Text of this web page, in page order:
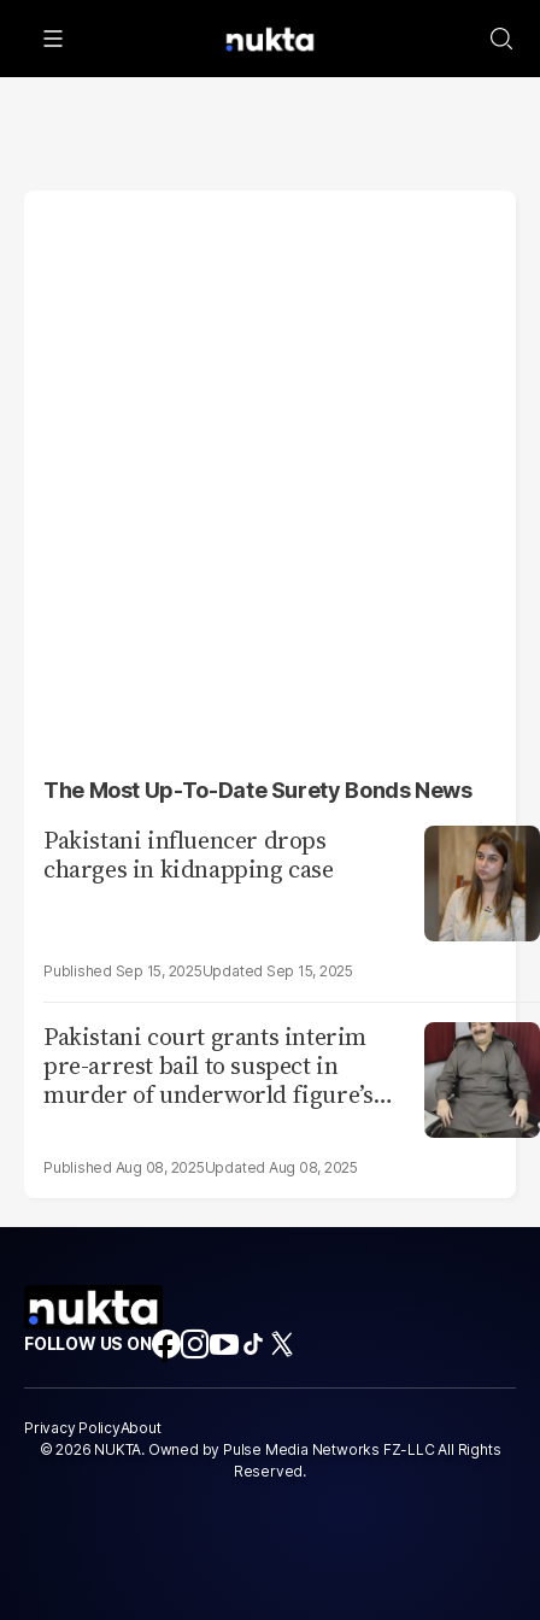
The Most Up-To-Date Surety Bonds News
Pakistani influencer drops
charges in kidnapping case
Sep 15, 2025 Sep 15, 2025
Pakistani court grants interim
pre-arrest bail to suspect in
murder of underworld figure’s
Aug 08, 2025 Aug 08, 2025
FOLLOW US ON
Privacy PolicyAbout
© 2026 NUKTA. Owned by Pulse Media Networks FZ-LLC All Rights
Reserved.